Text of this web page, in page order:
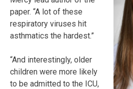
paper. “A lot of these
respiratory viruses hit
asthmatics the hardest.”
“And interestingly, older
children were more likely
to be admitted to the ICU,